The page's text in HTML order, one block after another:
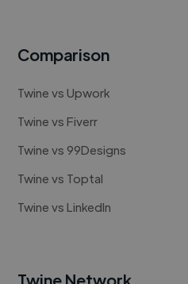
Comparison
Twine vs Upwork
Twine vs Fiverr
Twine vs 99Designs
Twine vs Toptal
Twine vs LinkedIn
Twine Network